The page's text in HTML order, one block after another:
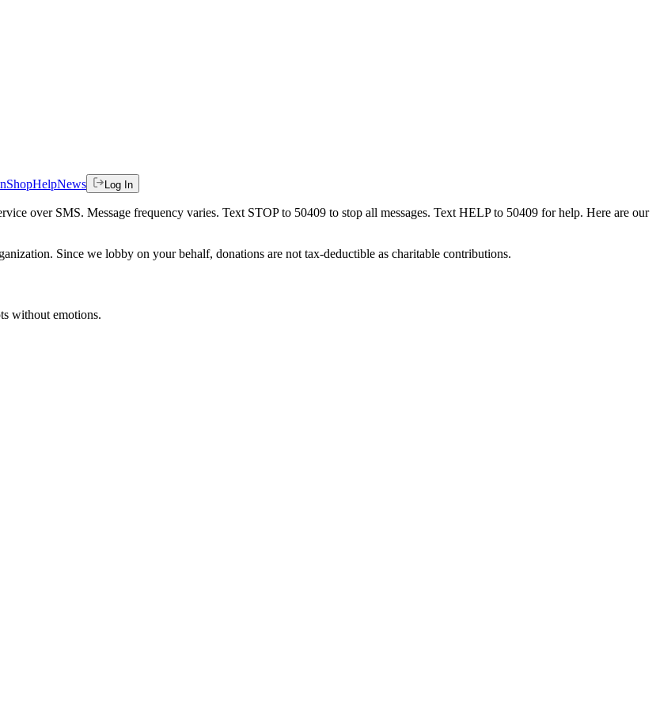
ShopHelpNews Log In
over SMS. Message frequency varies. Text STOP to 50409 to stop all messages. Text HELP to 50409 for help. Here are our
Since we lobby on your behalf, donations are not tax-deductible as charitable contributions.
without emotions.